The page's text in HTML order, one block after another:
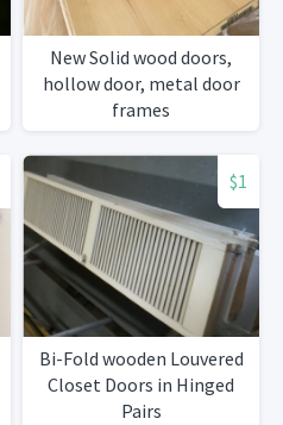
New Solid wood doors,
hollow door, metal door
frames
$1
Bi-Fold wooden Louvered
Closet Doors in Hinged
Pairs